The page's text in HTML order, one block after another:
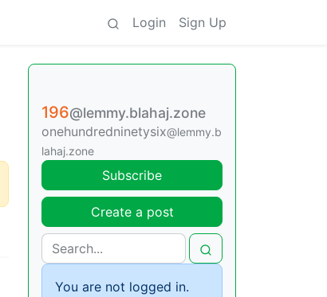
Login Sign Up
196@lemmy.blahaj.zone
onehundredninetysix@lemmy.b
lahaj.zone
Subscribe
Create a post
You are not logged in.